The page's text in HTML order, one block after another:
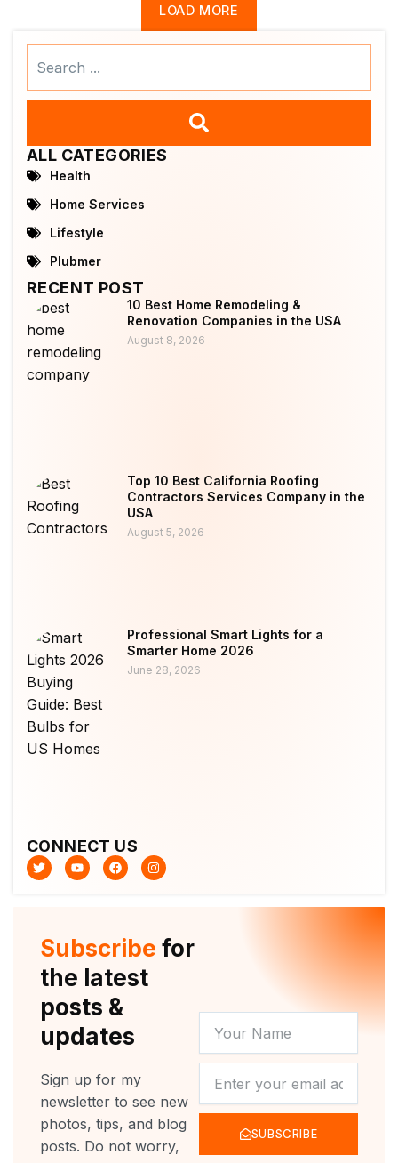
LOAD MORE
ALL CATEGORIES
Health
Home Services
Lifestyle
Plubmer
RECENT POST
10 Best Home Remodeling &
Renovation Companies in the USA
August 8, 2026
Top 10 Best California Roofing
Contractors Services Company in the
USA
August 5, 2026
Professional Smart Lights for a
Smarter Home 2026
June 28, 2026
CONNECT US
T
w
i
Y
o
u
F
a
c
k
I
n
s
a
m
Subscribe for
the latest
posts &
updates
Sign up for my
newsletter to see new
photos, tips, and blog
posts. Do not worry,
NAME
SUBSCRIBE